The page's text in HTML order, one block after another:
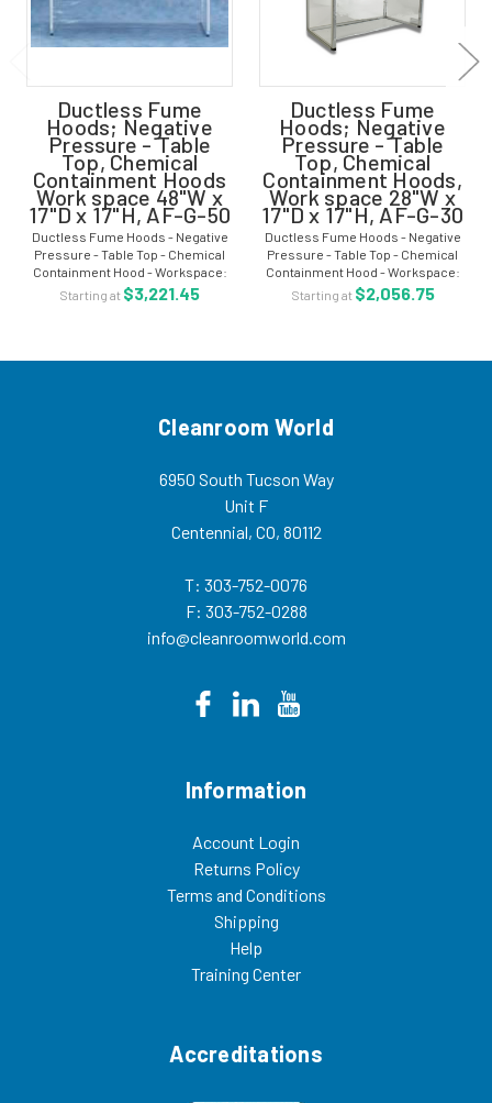
Ductless Fume
Hoods; Negative
Pressure - Table
Top, Chemical
Containment Hoods
Work space 48"W x
17"D x 17"H, AF-G-50
Ductless Fume Hoods - Negative
Pressure - Table Top - Chemical
Containment Hood - Workspace:
48"W x 17"D x 17"H AF-G-50
Ductless fume hood, containment
Starting at $3,221.45
Ductless Fume
Hoods; Negative
Pressure - Table
Top, Chemical
Containment Hoods,
Work space 28"W x
17"D x 17"H, AF-G-30
Ductless Fume Hoods - Negative
Pressure - Table Top - Chemical
Containment Hood - Workspace:
28"W x 17"D x 17"H - AF-G-30 The
ductless fume hood, containment
Starting at $2,056.75
Cleanroom World
6950 South Tucson Way
Unit F
Centennial, CO, 80112
T: 303-752-0076
F: 303-752-0288
info@cleanroomworld.com
Information
Account Login
Returns Policy
Terms and Conditions
Shipping
Help
Training Center
Accreditations